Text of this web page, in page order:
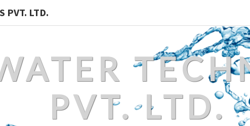
PVT. LTD.
PVT. LTD.